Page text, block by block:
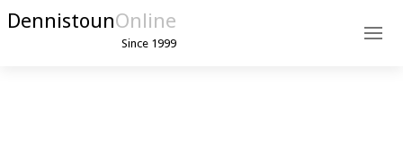
DennistounOnline
Since 1999